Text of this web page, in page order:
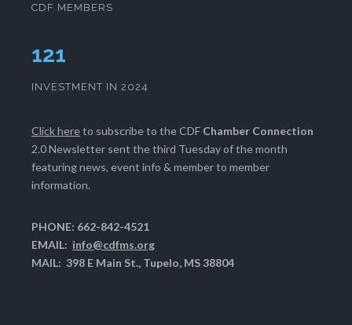
CDF MEMBERS
125
INVESTMENT IN 2024
Click hereto subscribe to the CDF Chamber Connection
2.0 Newsletter sent the third Tuesday of the month
featuring news, event info & member to member
information.
PHONE: 662-842-4521
EMAIL: info@cdfms.org
MAIL: 398 E Main St., Tupelo, MS 38804